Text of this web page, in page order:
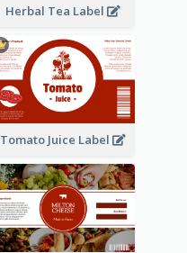
Herbal Tea Label
Tomato Juice Label